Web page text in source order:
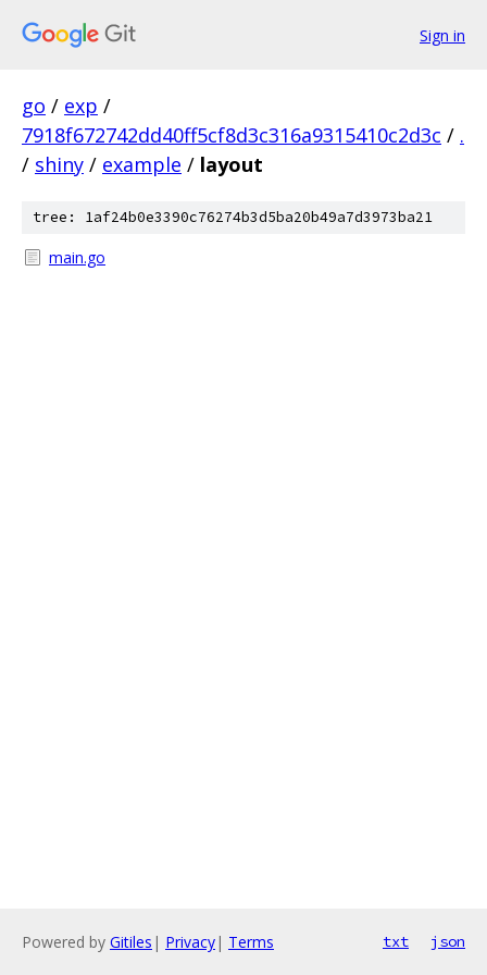
Sign in
go / exp /
7918f672742dd40ff5cf8d3c316a9315410c2d3c / .
/ shiny / example / layout
tree: 1af24b0e3390c76274b3d5ba20b49a7d3973ba21
main.go
Powered by Gitiles | Privacy| Terms txt json